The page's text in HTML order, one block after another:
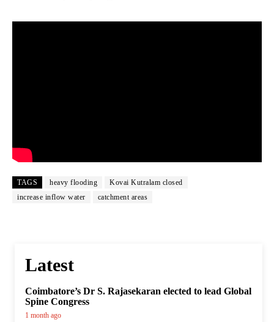
TAGS heavy flooding
Kovai Kutralam closed
increase inflow water
catchment areas
Latest
Coimbatore’s Dr S. Rajasekaran elected to lead Global
Spine Congress
1 month ago